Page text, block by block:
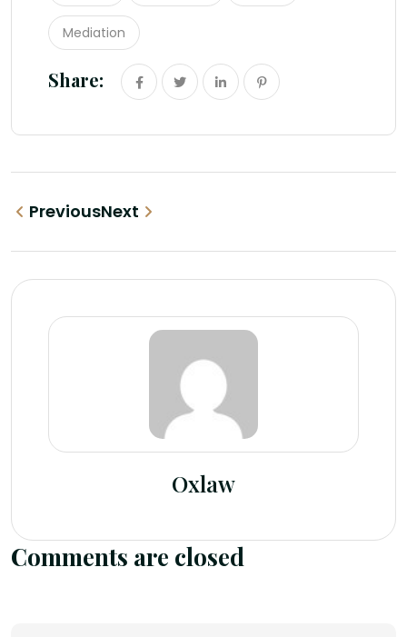
Mediation
Share:
PreviousNext
Oxlaw
Comments are closed